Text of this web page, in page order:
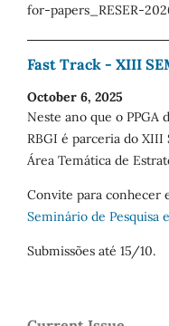
for-papers_RESER-
Fast Track - XIII
October 6, 2025
Neste ano que o PPGA
RBGI é parceria do XIII
Área Temática de
Convite para conhecer
Seminário de Pesquisa
Submissões até 15/10.